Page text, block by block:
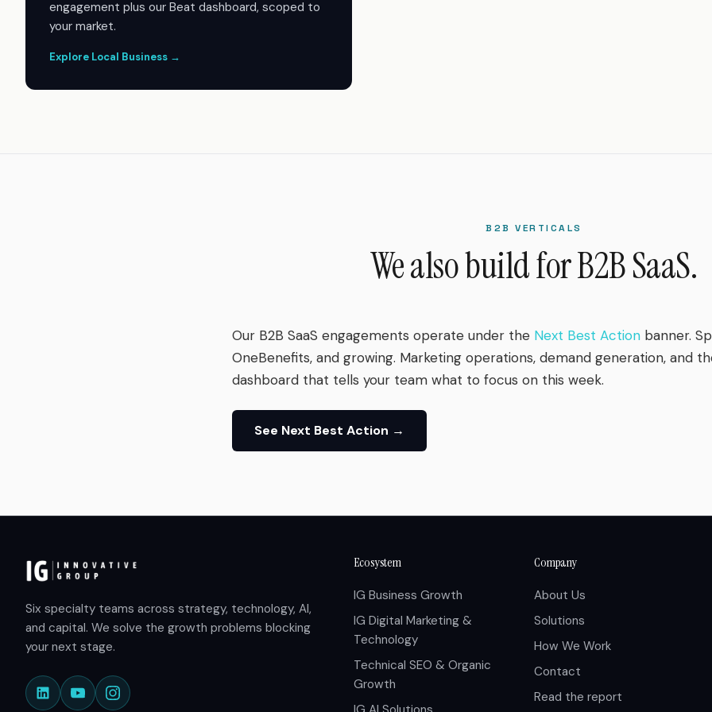
engagement plus our Beat dashboard, scoped to
your market.
Explore Local Business →
B2B VERTICALS
We also build for B2B SaaS.
Our B2B SaaS engagements operate under the Next Best Action banner.
OneBenefits, and growing. Marketing operations, demand generation, and
dashboard that tells your team what to focus on this week.
See Next Best Action →
Six specialty teams across strategy, technology, AI,
and capital. We solve the growth problems blocking
your next stage.
Ecosystem
IG Business Growth
IG Digital Marketing &
Technology
Technical SEO & Organic
Growth
Company
About Us
Solutions
How We Work
Contact
Read the report